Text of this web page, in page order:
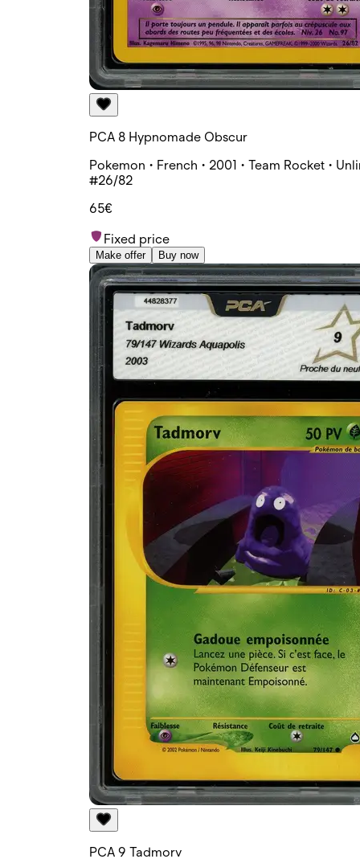
PCA 8 Hypnomade Obscur
Pokemon • French • 2001 • Team Rocket •
#26/82
65€
Fixed price
Make offer Buy now
PCA 9 Tadmorv